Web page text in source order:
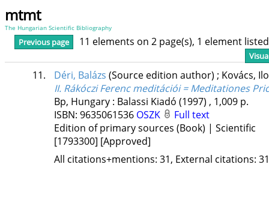
mtmt
The Hungarian Scientific Bibliography
Previous page 11 elements on 2 page(s), 1 element
11. Déri, Balázs (Source edition author) ; Kovács,
II. Rákóczi Ferenc meditációi = Meditationes
Bp, Hungary : Balassi Kiadó (1997) , 1,009 p.
ISBN: 9635061536 OSZK
Full text
Edition of primary sources (Book) | Scientific
[1793300] [Approved]
All citations+mentions: 31, External citations: